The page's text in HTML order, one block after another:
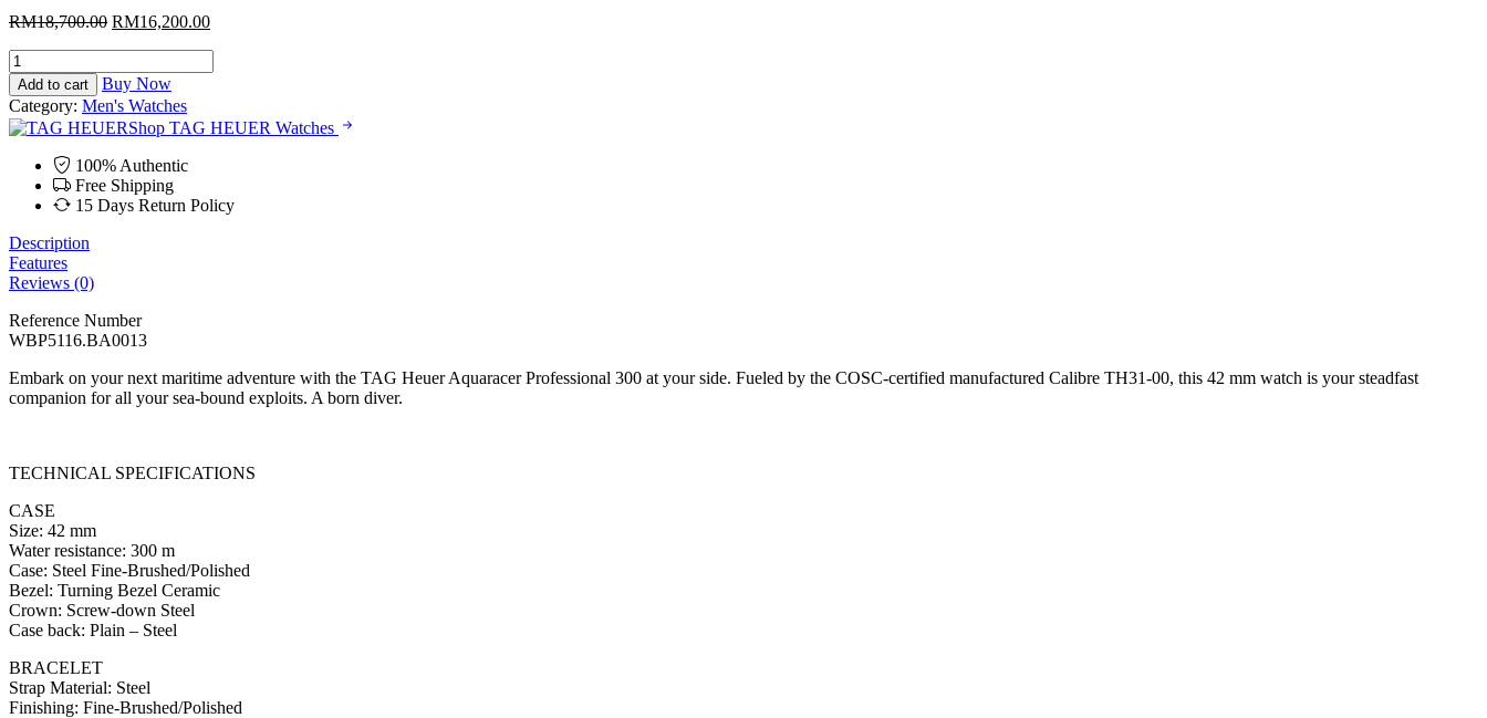
RM18,700.00 Original
RM18,700.00.
RM16,200.00Current
TAG
Heuer
Aquaracer
Prof.
300
quantity
Add to cart
Buy Now
Category: Men's Watches
Shop TAG HEUER Watches
100% Authentic
Free Shipping
15 Days Return Policy
Description
Features
Reviews (0)
Reference Number
WBP5116.BA0013
Embark on your next maritime adventure with the TAG Heuer Aquaracer Professional 300 at your side. Fueled by the COSC-certified manufactured Calibre TH31-00, this 42 mm watch is your steadfast
companion for all your sea-bound exploits. A born diver.
TECHNICAL SPECIFICATIONS
CASE
Size: 42 mm
Water resistance: 300 m
Case: Steel Fine-Brushed/Polished
Bezel: Turning Bezel Ceramic
Crown: Screw-down Steel
Case back: Plain – Steel
BRACELET
Strap Material: Steel
Finishing: Fine-Brushed/Polished